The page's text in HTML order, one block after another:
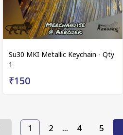
Su30 MKI Metallic Keychain - Qty
1
₹150
1 2 ... 4 5